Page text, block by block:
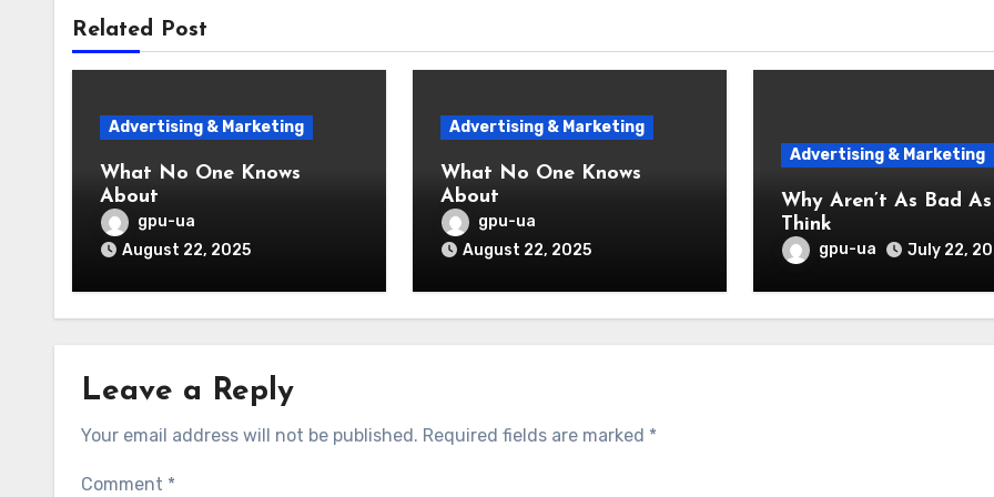
Related Post
Advertising & Marketing
What No One Knows
About
gpu-ua
August 22, 2025
Advertising & Marketing
What No One Knows
About
gpu-ua
August 22, 2025
Advertising & Marketing
Why Aren’t As Bad As You
Think
gpu-ua July 22,
Leave a Reply
Your email address will not be published. Required fields are marked *
Comment *